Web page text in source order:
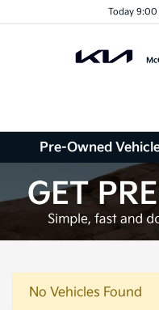
Today
Pre-Owned
No Vehicles Found